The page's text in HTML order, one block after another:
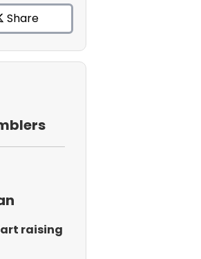
Share
raising